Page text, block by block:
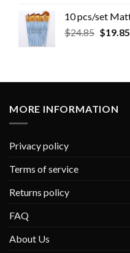
10 pcs/set
$24.85 $19.85
MORE INFORMATION
Privacy policy
Terms of service
Returns policy
FAQ
About Us